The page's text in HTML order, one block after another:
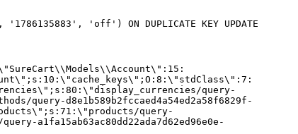
'off') ON DUPLICATE KEY UPDATE
query-
query-d8e1b589b2fccaed4a54ed2a58f6829f-
query-
a1fa15ab63ac80dd22ada7d62ed96e0e-